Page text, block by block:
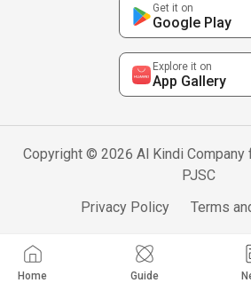
Home Guide
Get it on
Google Play
Explore it on
App Gallery
Copyright © 2026 Al Kindi
PJSC
Privacy Policy
Terms